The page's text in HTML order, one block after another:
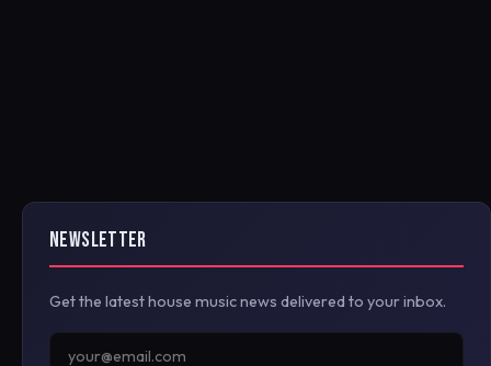
NEWSLETTER
Get the latest house music news delivered to your inbox.